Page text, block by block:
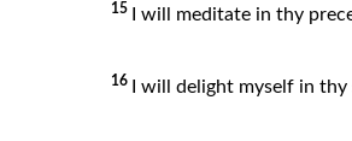
15 I will meditate in thy
16 I will delight myself in